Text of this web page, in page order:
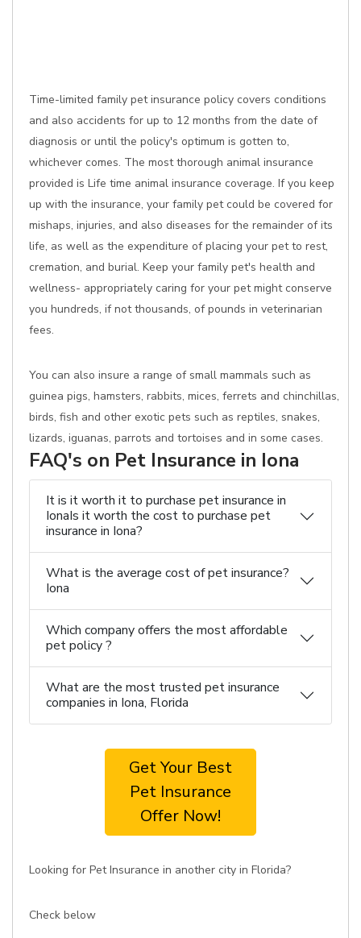
Time-limited family pet insurance policy covers conditions
and also accidents for up to 12 months from the date of
diagnosis or until the policy's optimum is gotten to,
whichever comes. The most thorough animal insurance
provided is Life time animal insurance coverage. If you keep
up with the insurance, your family pet could be covered for
mishaps, injuries, and also diseases for the remainder of its
life, as well as the expenditure of placing your pet to rest,
cremation, and burial. Keep your family pet's health and
wellness- appropriately caring for your pet might conserve
you hundreds, if not thousands, of pounds in veterinarian
fees.
You can also insure a range of small mammals such as
guinea pigs, hamsters, rabbits, mices, ferrets and chinchillas,
birds, fish and other exotic pets such as reptiles, snakes,
lizards, iguanas, parrots and tortoises and in some cases.
FAQ's on Pet Insurance in Iona
It is it worth it to purchase pet insurance in
IonaIs it worth the cost to purchase pet
insurance in Iona?
What is the average cost of pet insurance?
Iona
Which company offers the most affordable
pet policy ?
What are the most trusted pet insurance
companies in Iona, Florida
Get Your Best
Pet Insurance
Offer Now!
Looking for Pet Insurance in another city in Florida?
Check below